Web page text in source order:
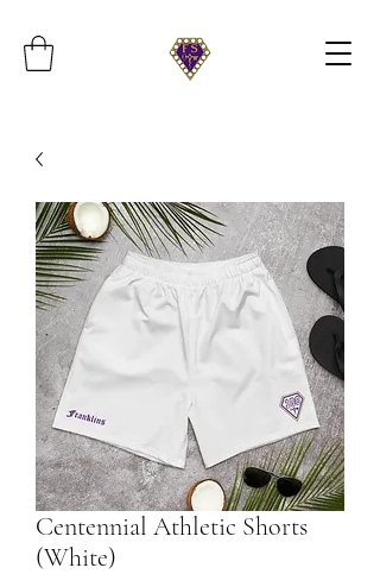
Centennial Athletic Shorts
(White)